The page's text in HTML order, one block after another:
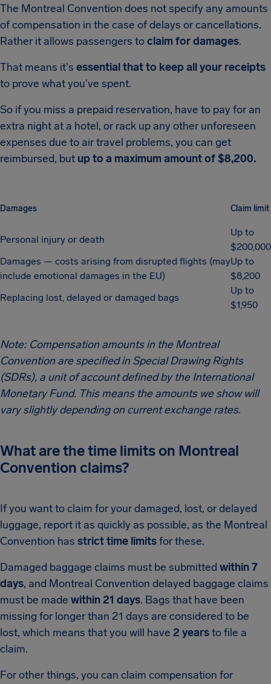
The Montreal Convention does not specify any amounts
of compensation in the case of delays or cancellations.
Rather it allows passengers toclaim for damages.
That means it's essential that to keep all your receipts
to prove what you've spent.
So if you miss a prepaid reservation, have to pay for an
extra night at a hotel, or rack up any other unforeseen
expenses due to air travel problems, you can get
reimbursed, but up to a maximum amount of $8,200.
Damages Claim limit
Personal injury or death
Up to
$200,000
Damages — costs arising from disrupted flights (may
include emotional damages in the EU)
Up to
$8,200
Replacing lost, delayed or damaged bags
Up to
$1,950
Note: Compensation amounts in the Montreal
Convention are specified in Special Drawing Rights
(SDRs), a unit of account defined by the International
Monetary Fund. This means the amounts we show will
vary slightly depending on current exchange rates.
What are the time limits on Montreal
Convention claims?
If you want to claim for your damaged, lost, or delayed
luggage, report it as quickly as possible, as the Montreal
Convention has strict time limitsfor these.
Damaged baggage claims must be submitted within 7
days, and Montreal Convention delayed baggage claims
must be made within 21 days. Bags that have been
missing for longer than 21 days are considered to be
lost, which means that you will have 2 yearsto file a
claim.
For other things, you can claim compensation for